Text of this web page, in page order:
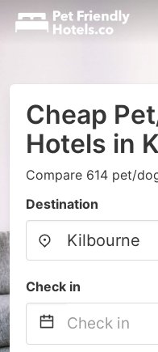
Cheap
Hotels in
Compare 614 pet/
Destination
Check in